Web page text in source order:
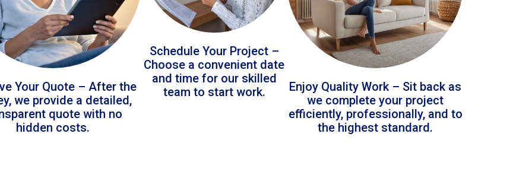
Your Quote – After the
we provide a detailed,
quote with no
hidden costs.
Schedule Your Project –
Choose a convenient date
and time for our skilled
team to start work.
Enjoy Quality Work – Sit back as
we complete your project
efficiently, professionally, and to
the highest standard.